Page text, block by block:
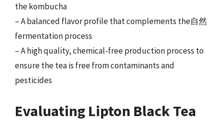
the kombucha
– A balanced flavor profile that complements the自然
fermentation process
– A high quality, chemical-free production process to
ensure the tea is free from contaminants and
pesticides
Evaluating Lipton Black Tea